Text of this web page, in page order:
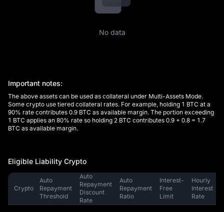
No data
Important notes:
The above assets can be used as collateral under Multi-Assets Mode.
Some crypto use tiered collateral rates. For example, holding 1 BTC at a
90% rate contributes 0.9 BTC as available margin. The portion exceeding
1 BTC applies an 80% rate so holding 2 BTC contributes 0.9 + 0.8 = 1.7
BTC as available margin.
Eligible Liability Crypto
Crypto
Auto
Repayment
Threshold
Auto
Repayment
Discount
Rate
Auto
Repayment
Ratio
Interest-
Free
Limit
Hourly
Interest
Rate